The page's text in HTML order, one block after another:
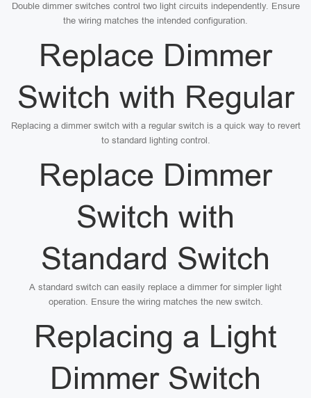
Double dimmer switches control two light circuits independently. Ensure
the wiring matches the intended configuration.
Replace Dimmer
Switch with Regular
Replacing a dimmer switch with a regular switch is a quick way to revert
to standard lighting control.
Replace Dimmer
Switch with
Standard Switch
A standard switch can easily replace a dimmer for simpler light
operation. Ensure the wiring matches the new switch.
Replacing a Light
Dimmer Switch